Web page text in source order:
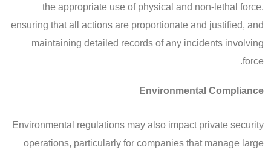
the appropriate use of physical and non-lethal force,
ensuring that all actions are proportionate and justified, and
maintaining detailed records of any incidents involving
force.
Environmental Compliance
Environmental regulations may also impact private security
operations, particularly for companies that manage large